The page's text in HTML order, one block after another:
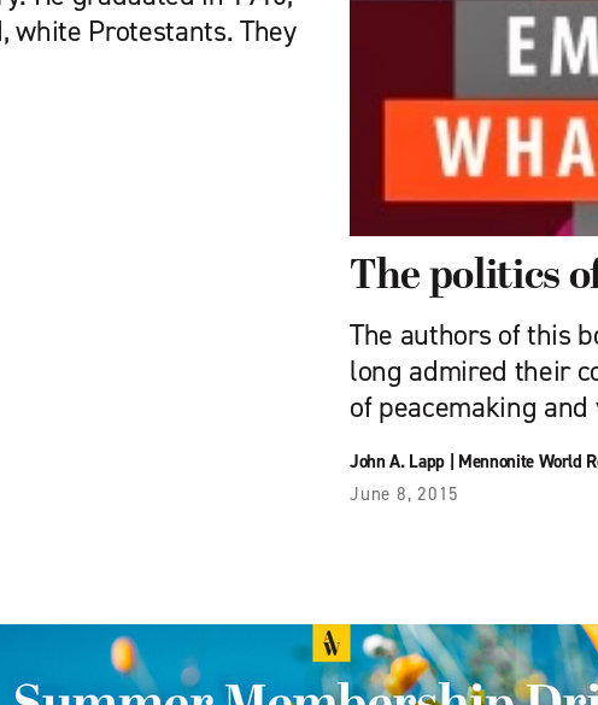
white Protestants. They
The politics
The authors of this
long admired their
of peacemaking
John A. Lapp| Mennonite World
June 8, 2015